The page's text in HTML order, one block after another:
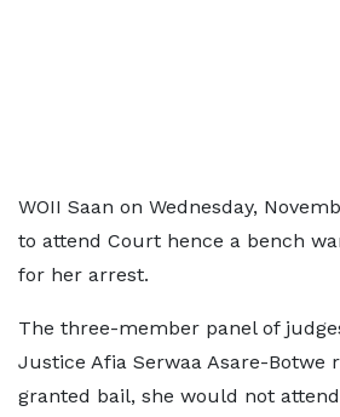
WOII Saan on Wednesday,
to attend Court hence a bench
for her arrest.
The three-member panel of
Justice Afia Serwaa Asare-Botwe
granted bail, she would not